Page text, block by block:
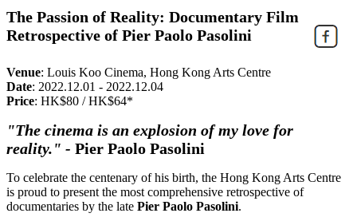
The Passion of Reality: Documentary Film
Retrospective of Pier Paolo Pasolini
Venue: Louis Koo Cinema, Hong Kong Arts Centre
Date: 2022.12.01 - 2022.12.04
Price: HK$80 / HK$64*
"The cinema is an explosion of my love for
reality." - Pier Paolo Pasolini
To celebrate the centenary of his birth, the Hong Kong Arts Centre
is proud to present the most comprehensive retrospective of
documentaries by the late Pier Paolo Pasolini.